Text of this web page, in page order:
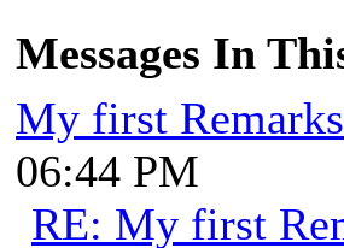
Messages In
My first Remarks
06:44 PM
RE: My first